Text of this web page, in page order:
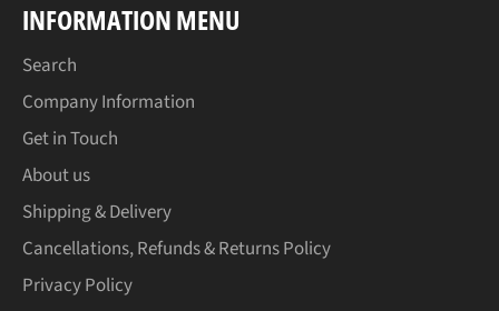
INFORMATION MENU
Search
Company Information
Get in Touch
About us
Shipping & Delivery
Cancellations, Refunds & Returns Policy
Privacy Policy